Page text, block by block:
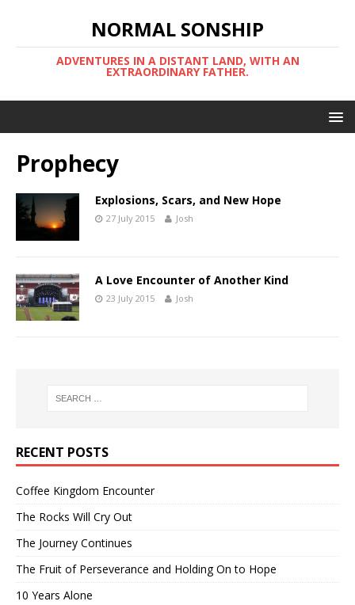
NORMAL SONSHIP
ADVENTURES IN A DISTANT LAND, WITH AN
EXTRAORDINARY FATHER.
Prophecy
Explosions, Scars, and New Hope
27 July 2015 Josh
A Love Encounter of Another Kind
23 July 2015 Josh
RECENT POSTS
Coffee Kingdom Encounter
The Rocks Will Cry Out
The Journey Continues
The Fruit of Perseverance and Holding On to Hope
10 Years Alone